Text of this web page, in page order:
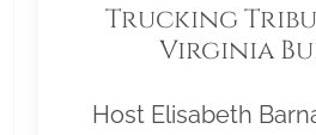
Trucking
Virginia
Host Elisabeth